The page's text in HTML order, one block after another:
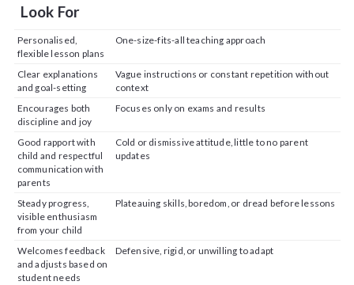
Look For
Personalised,
flexible lesson plans
One-size-fits-all teaching approach
Clear explanations
and goal-setting
Vague instructions or constant repetition without
context
Encourages both
discipline and joy
Focuses only on exams and results
Good rapport with
child and respectful
communication with
parents
Cold or dismissive attitude, little to no parent
updates
Steady progress,
visible enthusiasm
from your child
Plateauing skills, boredom, or dread before lessons
Welcomes feedback
and adjusts based on
student needs
Defensive, rigid, or unwilling to adapt